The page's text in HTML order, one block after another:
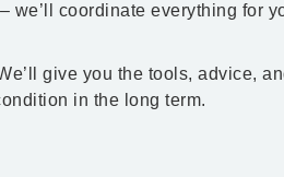
we’ll coordinate everything for
give you the tools, advice,
in the long term.